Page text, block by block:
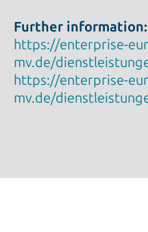
Further information:
https://enterprise-
mv.de/
https://enterprise-
mv.de/